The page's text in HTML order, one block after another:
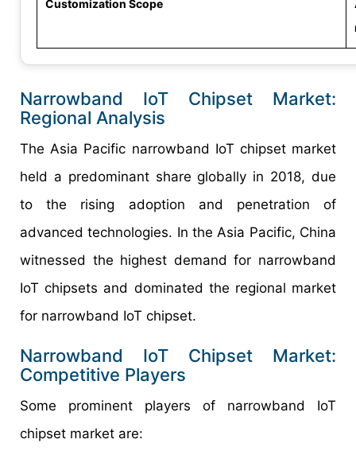
Customization Scope
Narrowband IoT Chipset Market:
Regional Analysis
The Asia Pacific narrowband IoT chipset market
held a predominant share globally in 2018, due
to the rising adoption and penetration of
advanced technologies. In the Asia Pacific, China
witnessed the highest demand for narrowband
IoT chipsets and dominated the regional market
for narrowband IoT chipset.
Narrowband IoT Chipset Market:
Competitive Players
Some prominent players of narrowband IoT
chipset market are: